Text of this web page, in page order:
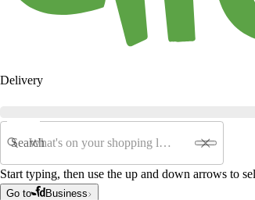
Delivery
Search
Start typing, then use the up and down arrows to
Go to Business